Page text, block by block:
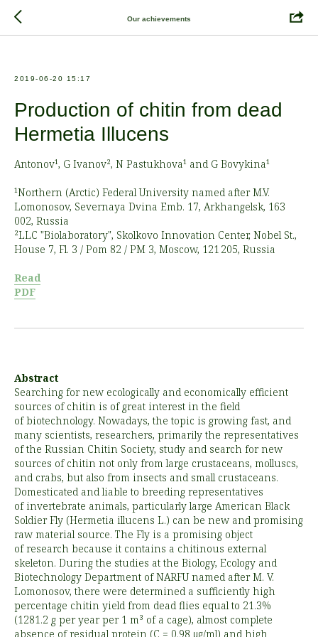
Our achievements
2019-06-20 15:17
Production of chitin from dead
Hermetia Illucens
Antonov¹, G Ivanov², N Pastukhova¹ and G Bovykina¹
¹Northern (Arctic) Federal University named after M.V.
Lomonosov, Severnaya Dvina Emb. 17, Arkhangelsk, 163
002, Russia
²LLC "Biolaboratory", Skolkovo Innovation Center, Nobel St.,
House 7, Fl. 3 / Pom 82 / PM 3, Moscow, 121 205, Russia
Read
PDF
Abstract
Searching for new ecologically and economically efficient
sources of chitin is of great interest in the field
of biotechnology. Nowadays, the topic is growing fast, and
many scientists, researchers, primarily the representatives
of the Russian Chitin Society, study and search for new
sources of chitin not only from large crustaceans, molluscs,
and crabs, but also from insects and small crustaceans.
Domesticated and liable to breeding representatives
of invertebrate animals, particularly large American Black
Soldier Fly (Hermetia illucens L.) can be new and promising
raw material source. The Fly is a promising object
of research because it contains a chitinous external
skeleton. During the studies at the Biology, Ecology and
Biotechnology Department of NARFU named after M. V.
Lomonosov, there were determined a sufficiently high
percentage chitin yield from dead flies equal to 21.3%
(1281.2 g per year per 1 m³ of a cage), almost complete
absence of residual protein (C = 0.98 µg/ml) and high